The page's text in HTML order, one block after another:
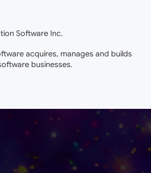
Software Inc.
acquires, manages and builds
businesses.